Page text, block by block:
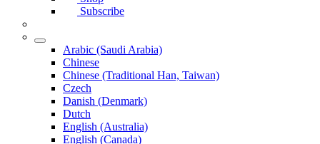
Subscribe
Arabic (Saudi Arabia)
Chinese
Chinese (Traditional Han, Taiwan)
Czech
Danish (Denmark)
Dutch
English (Australia)
English (Canada)